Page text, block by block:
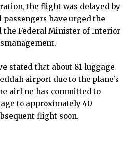
the flight was delayed by
passengers have urged the
the Federal Minister of Interior
stated that about 81 luggage
airport due to the plane’s
airline has committed to
to approximately 40
flight soon.